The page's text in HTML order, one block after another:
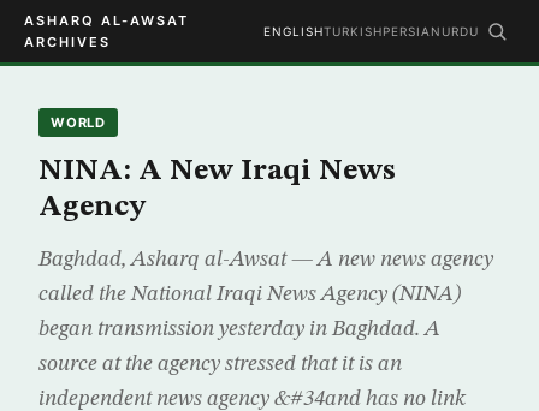
ASHARQ AL-AWSAT
ARCHIVES
ENGLISHTURKISHPERSIAN URDU
WORLD
NINA: A New Iraqi News
Agency
Baghdad, Asharq al-Awsat — A new news agency
called the National Iraqi News Agency (NINA)
began transmission yesterday in Baghdad. A
source at the agency stressed that it is an
independent news agency &#34and has no link